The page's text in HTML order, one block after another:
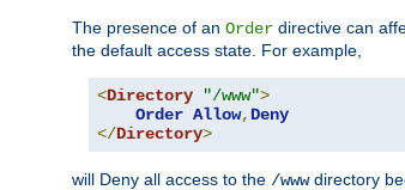
The presence of an Order directive can
the default access state. For example,
<Directory "/www">
Order Allow, Deny
</Directory>
will Deny all access to the /wwwdirectory